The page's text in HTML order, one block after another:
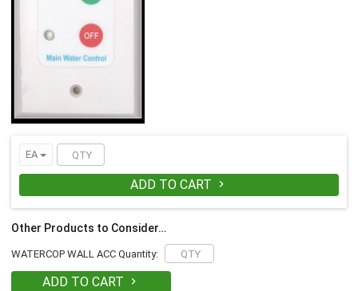
EA
ADD TO CART 
Other Products to Consider…
WATERCOP WALL ACC Quantity:
ADD TO CART 